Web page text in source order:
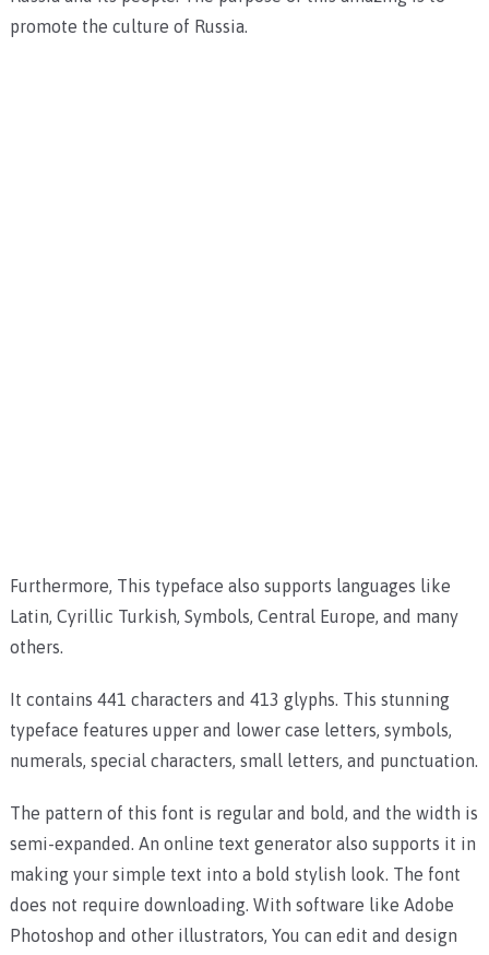
promote the culture of Russia.
Furthermore, This typeface also supports languages like
Latin, Cyrillic Turkish, Symbols, Central Europe, and many
others.
It contains 441 characters and 413 glyphs. This stunning
typeface features upper and lower case letters, symbols,
numerals, special characters, small letters, and punctuation.
The pattern of this font is regular and bold, and the width is
semi-expanded. An online text generator also supports it in
making your simple text into a bold stylish look. The font
does not require downloading. With software like Adobe
Photoshop and other illustrators, You can edit and design